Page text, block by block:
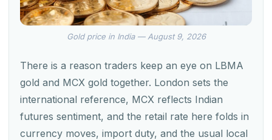
Gold price in India — August 9, 2026
There is a reason traders keep an eye on LBMA
gold and MCX gold together. London sets the
international reference, MCX reflects Indian
futures sentiment, and the retail rate here folds in
currency moves, import duty, and the usual local